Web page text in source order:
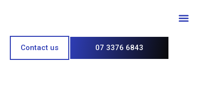
Contact us 07 3376 6843